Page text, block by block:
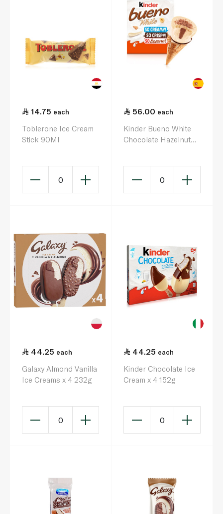
14.75 each
Toblerone Ice Cream
Stick 90Ml
0
56.00 each
Kinder Bueno White
Chocolate Hazelnut
0
44.25 each
Galaxy Almond Vanilla
Ice Creams x 4 232g
0
44.25 each
Kinder Chocolate Ice
Cream x 4 152g
0